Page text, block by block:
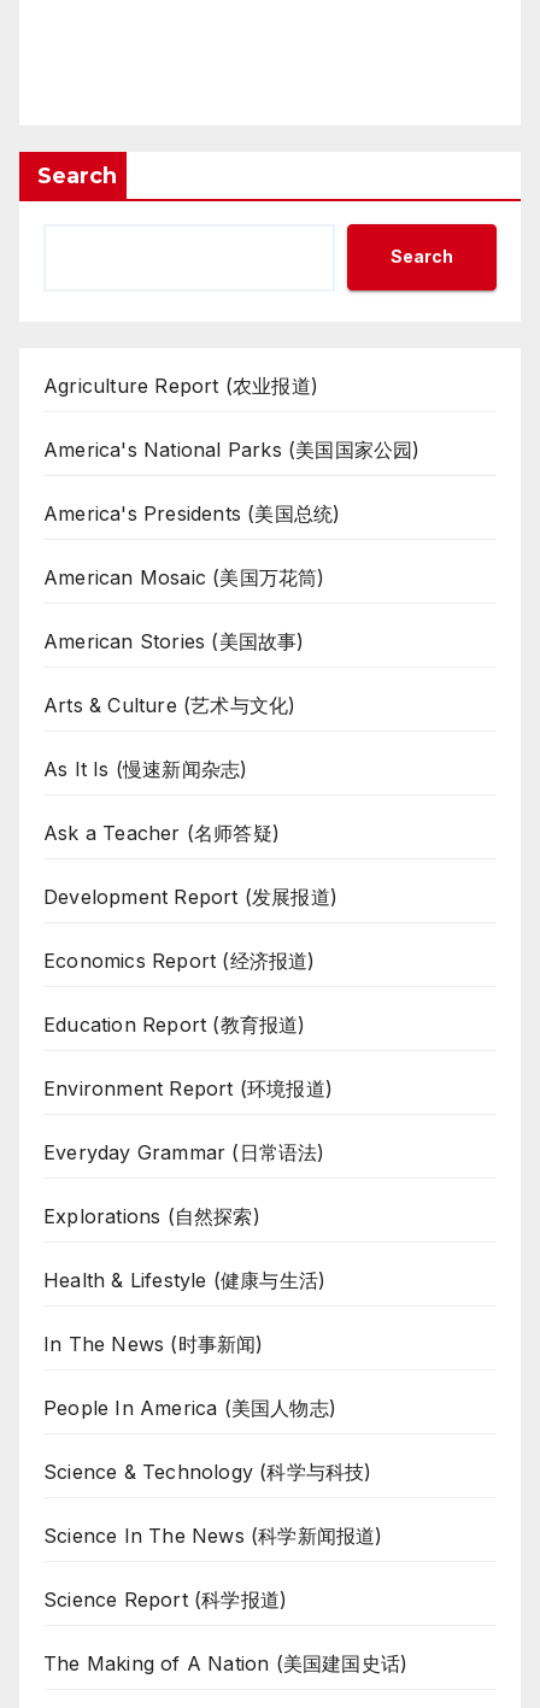
Search
Search
Agriculture Report (农业报道)
America's National Parks (美国国家公园)
America's Presidents (美国总统)
American Mosaic (美国万花筒)
American Stories (美国故事)
Arts & Culture (艺术与文化)
As It Is (慢速新闻杂志)
Ask a Teacher (名师答疑)
Development Report (发展报道)
Economics Report (经济报道)
Education Report (教育报道)
Environment Report (环境报道)
Everyday Grammar (日常语法)
Explorations (自然探索)
Health & Lifestyle (健康与生活)
In The News (时事新闻)
People In America (美国人物志)
Science & Technology (科学与科技)
Science In The News (科学新闻报道)
Science Report (科学报道)
The Making of A Nation (美国建国史话)